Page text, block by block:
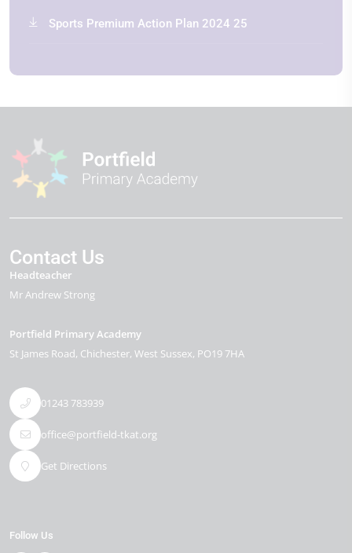
Sports Premium Action Plan 2024 25
Contact Us
Headteacher
Mr Andrew Strong
Portfield Primary Academy
St James Road Chichester West Sussex PO19 7HA
01243 783939
office@portfield-tkat.org
Get Directions
Follow Us